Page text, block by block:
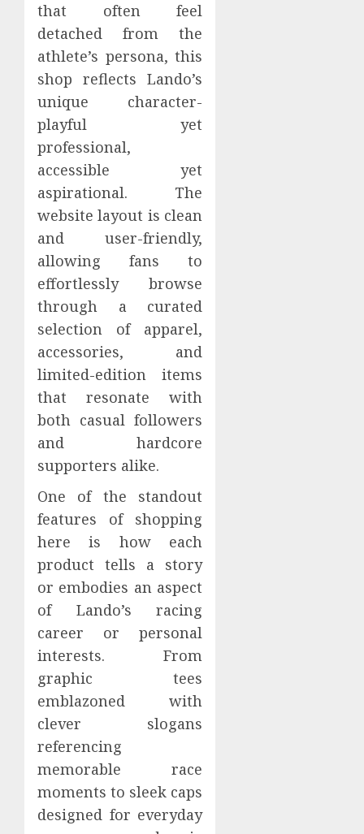
that often feel
detached from the
athlete’s persona, this
shop reflects Lando’s
unique character-
playful yet
professional,
accessible yet
aspirational. The
website layout is clean
and user-friendly,
allowing fans to
effortlessly browse
through a curated
selection of apparel,
accessories, and
limited-edition items
that resonate with
both casual followers
and hardcore
supporters alike.
One of the standout
features of shopping
here is how each
product tells a story
or embodies an aspect
of Lando’s racing
career or personal
interests. From
graphic tees
emblazoned with
clever slogans
referencing
memorable race
moments to sleek caps
designed for everyday